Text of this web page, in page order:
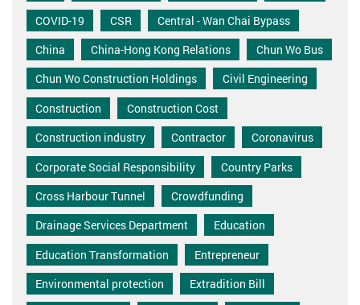
COVID-19
CSR
Central - Wan Chai Bypass
China
China-Hong Kong Relations
Chun Wo Bus
Chun Wo Construction Holdings
Civil Engineering
Construction
Construction Cost
Construction industry
Contractor
Coronavirus
Corporate Social Responsibility
Country Parks
Cross Harbour Tunnel
Crowdfunding
Drainage Services Department
Education
Education Transformation
Entrepreneur
Environmental protection
Extradition Bill